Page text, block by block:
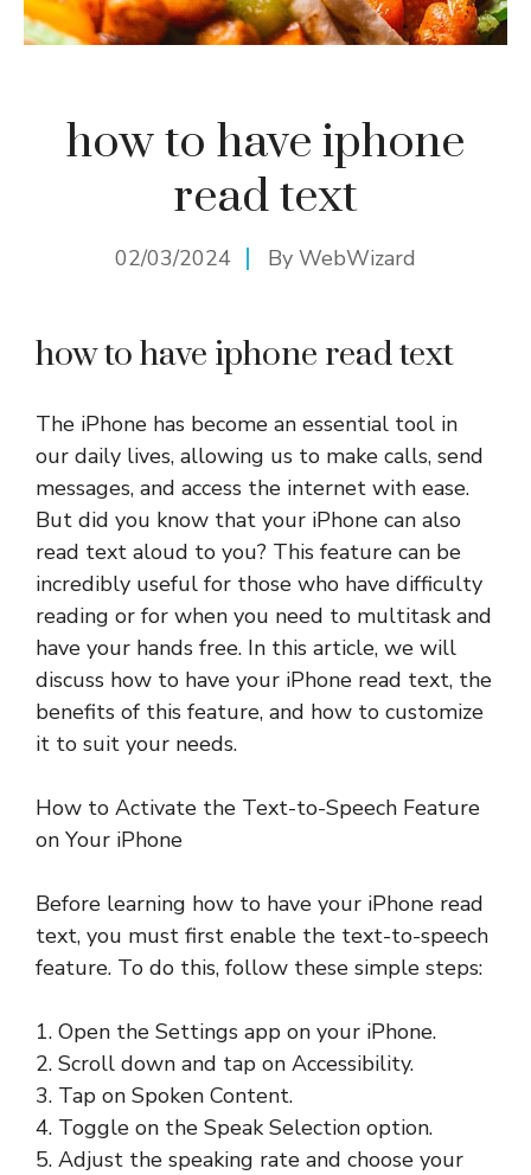
how to have iphone
read text
02/03/2024 By WebWizard
how to have iphone read text
The iPhone has become an essential tool in
our daily lives, allowing us to make calls, send
messages, and access the internet with ease.
But did you know that your iPhone can also
read text aloud to you? This feature can be
incredibly useful for those who have difficulty
reading or for when you need to multitask and
have your hands free. In this article, we will
discuss how to have your iPhone read text, the
benefits of this feature, and how to customize
it to suit your needs.
How to Activate the Text-to-Speech Feature
on Your iPhone
Before learning how to have your iPhone read
text, you must first enable the text-to-speech
feature. To do this, follow these simple steps:
1. Open the Settings app on your iPhone.
2. Scroll down and tap on Accessibility.
3. Tap on Spoken Content.
4. Toggle on the Speak Selection option.
5. Adjust the speaking rate and choose your